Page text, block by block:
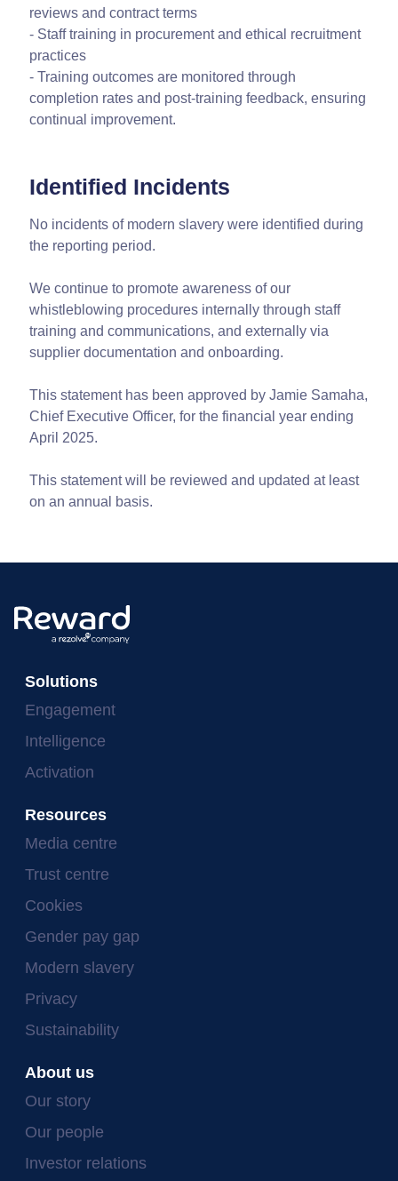
reviews and contract terms
- Staff training in procurement and ethical recruitment
practices
- Training outcomes are monitored through
completion rates and post-training feedback, ensuring
continual improvement.
Identified Incidents
No incidents of modern slavery were identified during
the reporting period.
We continue to promote awareness of our
whistleblowing procedures internally through staff
training and communications, and externally via
supplier documentation and onboarding.
This statement has been approved by Jamie Samaha,
Chief Executive Officer, for the financial year ending
April 2025.
This statement will be reviewed and updated at least
on an annual basis.
Solutions
Engagement
Intelligence
Activation
Resources
Media centre
Trust centre
Cookies
Gender pay gap
Modern slavery
Privacy
Sustainability
About us
Our story
Our people
Investor relations